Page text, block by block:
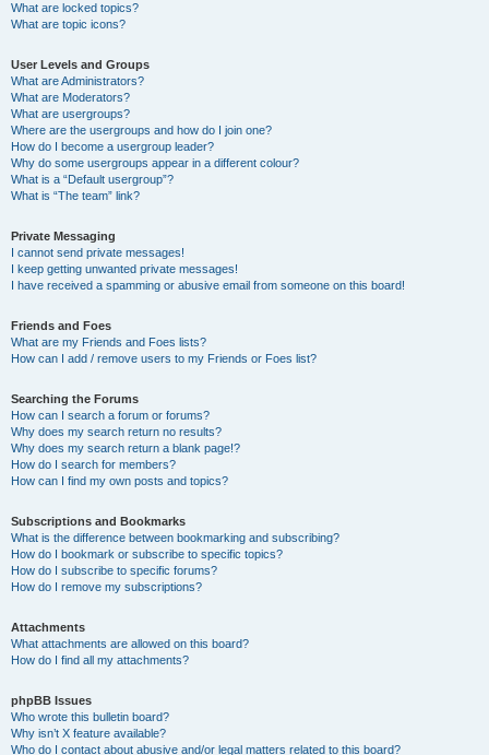
What are locked topics?
What are topic icons?
User Levels and Groups
What are Administrators?
What are Moderators?
What are usergroups?
Where are the usergroups and how do I join one?
How do I become a usergroup leader?
Why do some usergroups appear in a different colour?
What is a “Default usergroup”?
What is “The team” link?
Private Messaging
I cannot send private messages!
I keep getting unwanted private messages!
I have received a spamming or abusive email from someone on this board!
Friends and Foes
What are my Friends and Foes lists?
How can I add / remove users to my Friends or Foes list?
Searching the Forums
How can I search a forum or forums?
Why does my search return no results?
Why does my search return a blank page!?
How do I search for members?
How can I find my own posts and topics?
Subscriptions and Bookmarks
What is the difference between bookmarking and subscribing?
How do I bookmark or subscribe to specific topics?
How do I subscribe to specific forums?
How do I remove my subscriptions?
Attachments
What attachments are allowed on this board?
How do I find all my attachments?
phpBB Issues
Who wrote this bulletin board?
Why isn’t X feature available?
Who do I contact about abusive and/or legal matters related to this board?